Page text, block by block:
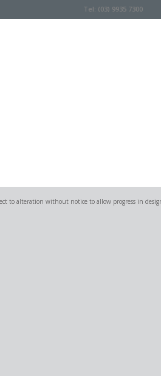
Tel: (03) 9935 7300
to alteration without notice to allow progress in